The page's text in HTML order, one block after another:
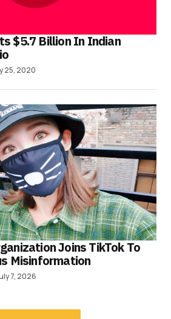
$5.7 Billion In Indian
25, 2020
Joins TikTok To
Misinformation
7, 2026